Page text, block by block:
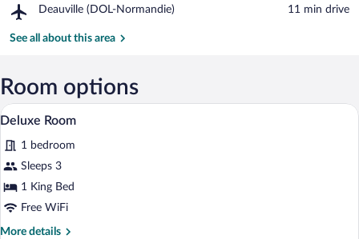
Beach
Deauville (DOL-Normandie)
Airport,
(DOL-
‪11 min drive‬
See all about this area
Room options
View
all
photos
for
Deluxe
Room
A hotel room with a large bed, two
4
Deluxe Room
1 bedroom
Sleeps 3
1 King Bed
Free WiFi
More details
More